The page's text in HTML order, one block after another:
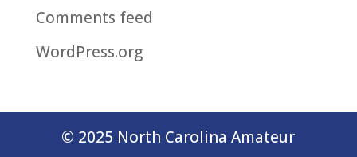
Comments feed
WordPress.org
© 2025 North Carolina Amateur